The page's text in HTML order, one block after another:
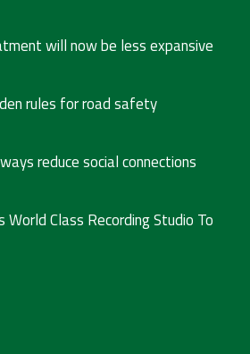
will now be less expansive
rules for road safety
reduce social connections
World Class Recording Studio To